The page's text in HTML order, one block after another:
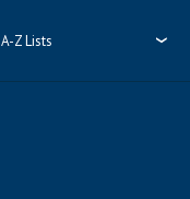
A-Z Lists